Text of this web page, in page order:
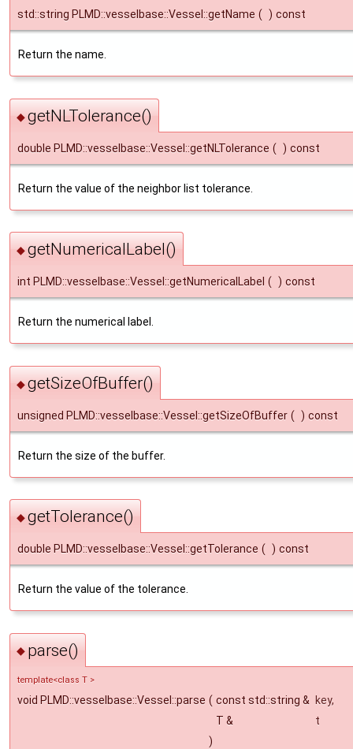
std::string PLMD::vesselbase::Vessel::getName ( ) const
Return the name.
◆getNLTolerance()
double PLMD::vesselbase::Vessel::getNLTolerance ( ) const
Return the value of the neighbor list tolerance.
◆getNumericalLabel()
int PLMD::vesselbase::Vessel::getNumericalLabel ( ) const
Return the numerical label.
◆getSizeOfBuffer()
unsigned PLMD::vesselbase::Vessel::getSizeOfBuffer ( ) const
Return the size of the buffer.
◆getTolerance()
double PLMD::vesselbase::Vessel::getTolerance ( ) const
Return the value of the tolerance.
◆parse()
template<class T >
void PLMD::vesselbase::Vessel::parse ( const std::string & key,
T &
t
)